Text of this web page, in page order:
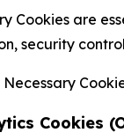
Cookies are
security
Necessary
Cookies